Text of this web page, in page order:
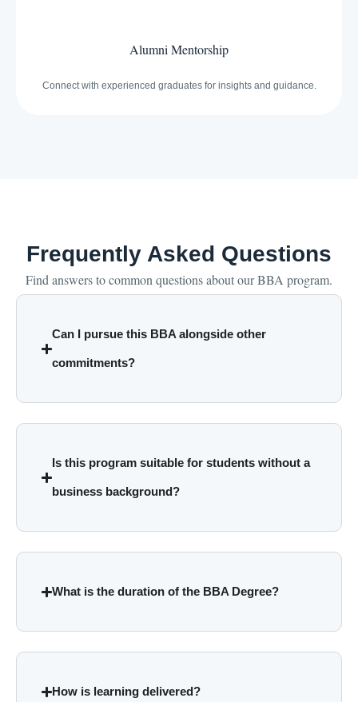
Alumni Mentorship
Connect with experienced graduates for insights and guidance.
Frequently Asked Questions
Find answers to common questions about our BBA program.
Can I pursue this BBA alongside other
commitments?
Is this program suitable for students without a
business background?
What is the duration of the BBA Degree?
How is learning delivered?